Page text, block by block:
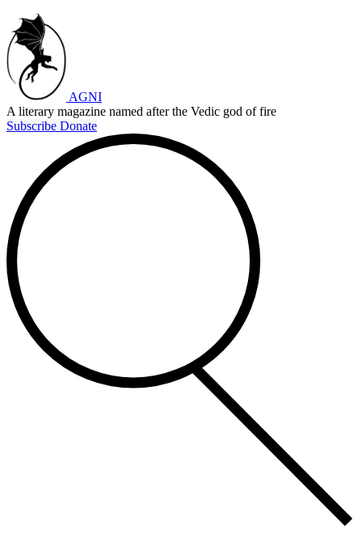
AGNI
A literary magazine named after the Vedic god of fire
Subscribe Donate